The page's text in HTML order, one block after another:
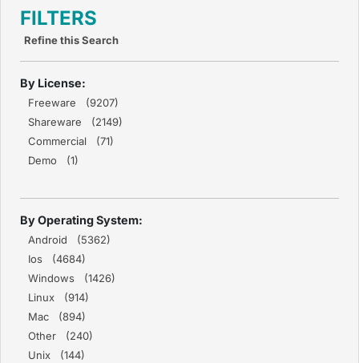
FILTERS
Refine this Search
By License:
Freeware (9207)
Shareware (2149)
Commercial (71)
Demo (1)
By Operating System:
Android (5362)
Ios (4684)
Windows (1426)
Linux (914)
Mac (894)
Other (240)
Unix (144)